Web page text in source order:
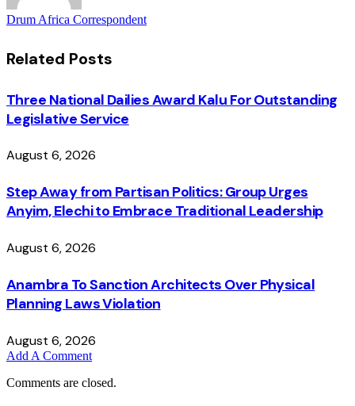
Drum Africa Correspondent
Related Posts
Three National Dailies Award Kalu For Outstanding
Legislative Service
August 6, 2026
Step Away from Partisan Politics: Group Urges
Anyim, Elechi to Embrace Traditional Leadership
August 6, 2026
Anambra To Sanction Architects Over Physical
Planning Laws Violation
August 6, 2026
Add A Comment
Comments are closed.